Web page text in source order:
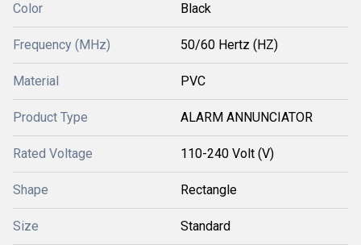
Color Black
Frequency (MHz) 50/60 Hertz (HZ)
Material PVC
Product Type ALARM ANNUNCIATOR
Rated Voltage 110-240 Volt (V)
Shape Rectangle
Size Standard